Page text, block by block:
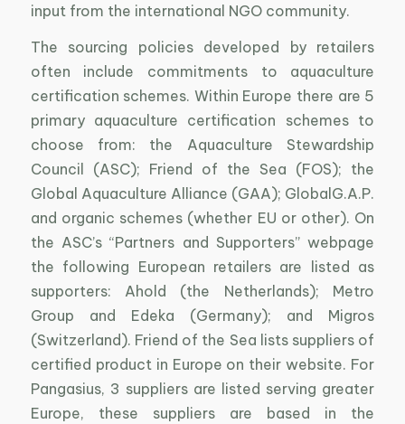
input from the international NGO community.
The sourcing policies developed by retailers
often include commitments to aquaculture
certification schemes. Within Europe there are 5
primary aquaculture certification schemes to
choose from: the Aquaculture Stewardship
Council (ASC); Friend of the Sea (FOS); the
Global Aquaculture Alliance (GAA); GlobalG.A.P.
and organic schemes (whether EU or other). On
the ASC’s “Partners and Supporters” webpage
the following European retailers are listed as
supporters: Ahold (the Netherlands); Metro
Group and Edeka (Germany); and Migros
(Switzerland). Friend of the Sea lists suppliers of
certified product in Europe on their website. For
Pangasius, 3 suppliers are listed serving greater
Europe, these suppliers are based in the